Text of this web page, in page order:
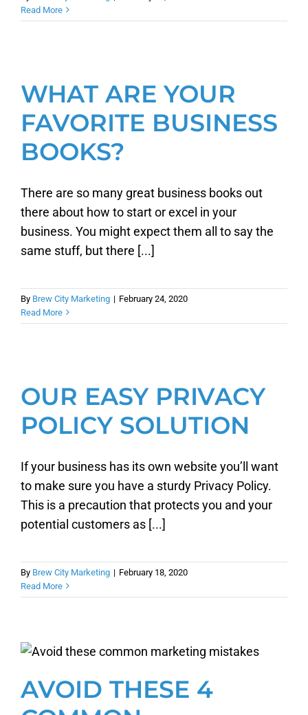
Read More
WHAT ARE YOUR
FAVORITE BUSINESS
BOOKS?
There are so many great business books out
there about how to start or excel in your
business. You might expect them all to say the
same stuff, but there [...]
By Brew City Marketing | February 24, 2020
Read More
OUR EASY PRIVACY
POLICY SOLUTION
If your business has its own website you’ll want
to make sure you have a sturdy Privacy Policy.
This is a precaution that protects you and your
potential customers as [...]
By Brew City Marketing | February 18, 2020
Read More
AVOID THESE 4